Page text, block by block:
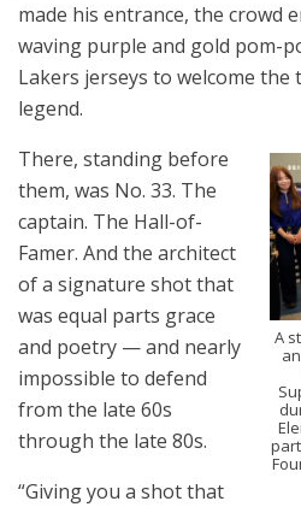
made his entrance, the crowd
waving purple and gold pom-
Lakers jerseys to welcome
legend.
A
There, standing before
them, was No. 33. The
captain. The Hall-of-
Famer. And the architect
of a signature shot that
was equal parts grace
and poetry — and nearly
impossible to defend
from the late 60s
through the late 80s.
“Giving you a shot that